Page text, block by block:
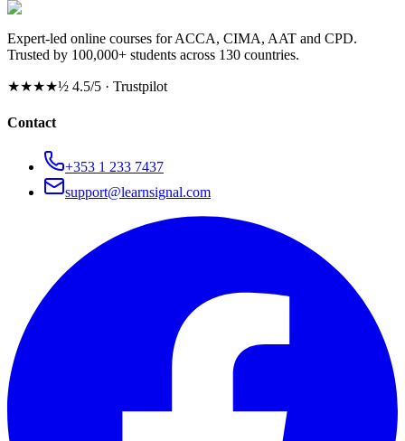
Expert-led online courses for ACCA, CIMA, AAT and CPD.
Trusted by 100,000+ students across 130 countries.
★★★★½ 4.5/5 · Trustpilot
Contact
+353 1 233 7437
support@learnsignal.com